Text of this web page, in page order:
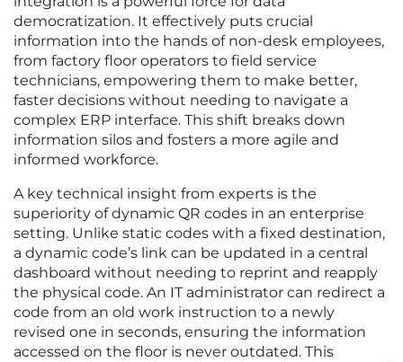
democratization. It effectively puts crucial
information into the hands of non-desk employees,
from factory floor operators to field service
technicians, empowering them to make better,
faster decisions without needing to navigate a
complex ERP interface. This shift breaks down
information silos and fosters a more agile and
informed workforce.
A key technical insight from experts is the
superiority of dynamic QR codes in an enterprise
setting. Unlike static codes with a fixed destination,
a dynamic code’s link can be updated in a central
dashboard without needing to reprint and reapply
the physical code. An IT administrator can redirect a
code from an old work instruction to a newly
revised one in seconds, ensuring the information
accessed on the floor is never outdated. This